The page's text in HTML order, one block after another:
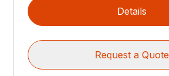
Details
Request a Quote